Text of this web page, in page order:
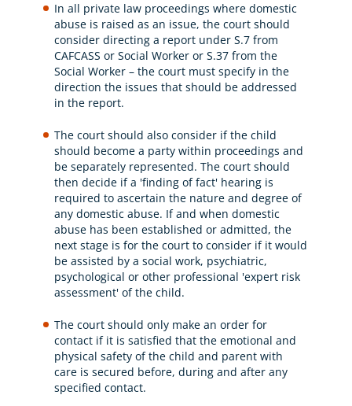
In all private law proceedings where domestic
abuse is raised as an issue, the court should
consider directing a report under S.7 from
CAFCASS or Social Worker or S.37 from the
Social Worker – the court must specify in the
direction the issues that should be addressed
in the report.
The court should also consider if the child
should become a party within proceedings and
be separately represented. The court should
then decide if a 'finding of fact' hearing is
required to ascertain the nature and degree of
any domestic abuse. If and when domestic
abuse has been established or admitted, the
next stage is for the court to consider if it would
be assisted by a social work, psychiatric,
psychological or other professional 'expert risk
assessment' of the child.
The court should only make an order for
contact if it is satisfied that the emotional and
physical safety of the child and parent with
care is secured before, during and after any
specified contact.